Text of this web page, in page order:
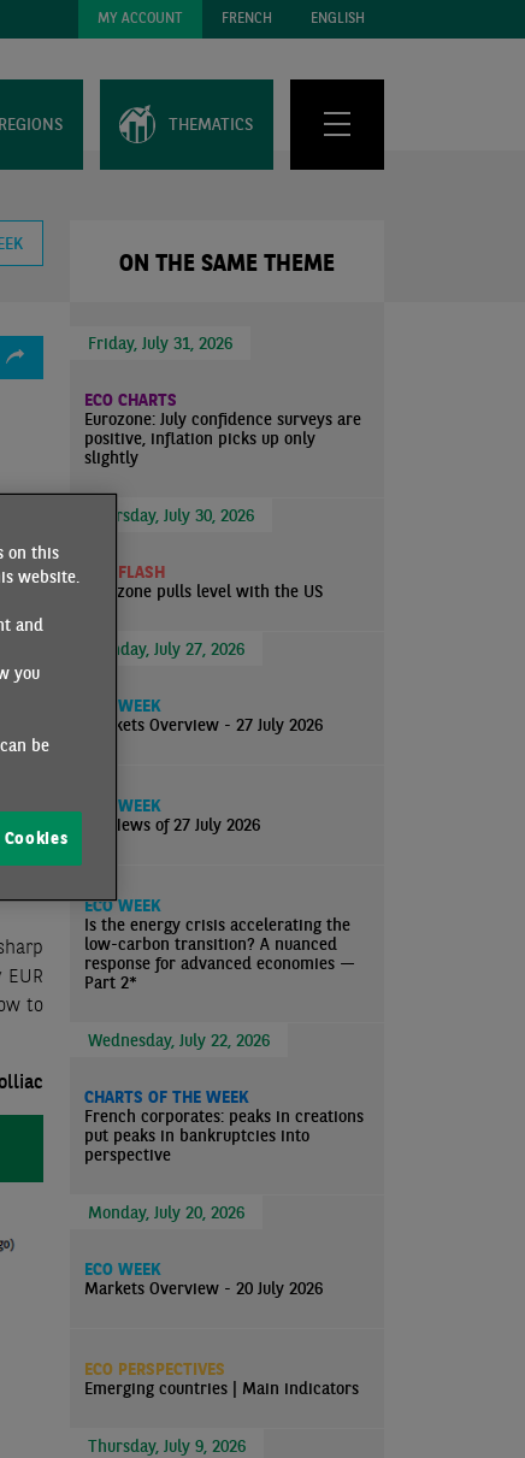
MY ACCOUNT FRENCH ENGLISH
THEMATICS
for
by
job
of
the
in
the
to
ON THE SAME THEME
Friday, July 31, 2026
ECO CHARTS
Eurozone: July confidence surveys are
positive, inflation picks up only
slightly
Thursday, July 30, 2026
ECO FLASH
Eurozone pulls level with the US
Monday, July 27, 2026
ECO WEEK
Markets Overview - 27 July 2026
ECO WEEK
EcoNews of 27 July 2026
ECO WEEK
Is the energy crisis accelerating the
low-carbon transition? A nuanced
response for advanced economies —
Part 2*
Wednesday, July 22, 2026
CHARTS OF THE WEEK
French corporates: peaks in creations
put peaks in bankruptcies into
perspective
Monday, July 20, 2026
ECO WEEK
Markets Overview - 20 July 2026
ECO PERSPECTIVES
Emerging countries | Main indicators
Thursday, July 9, 2026
on this
website.
and
you
be